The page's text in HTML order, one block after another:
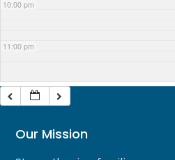
10:00 pm
11:00 pm
Our Mission